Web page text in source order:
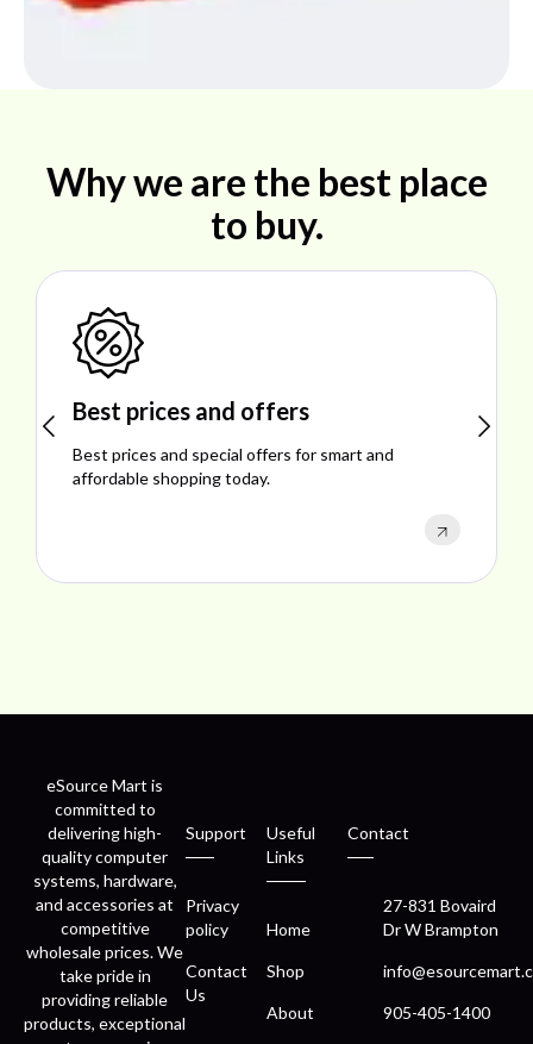
Why we are the best place
to buy.
Shop ideal products
Explore ideal products offering reliability, style,
performance, and excellent customer satisfaction.
eSource Mart is
committed to
delivering high-
quality computer
systems, hardware,
and accessories at
competitive
wholesale prices. We
take pride in
providing reliable
products, exceptional
Support
Privacy
policy
Contact
Us
Useful
Links
Home
Shop
About
Contact
27-831 Bovaird
Dr W Brampton
905-405-1400